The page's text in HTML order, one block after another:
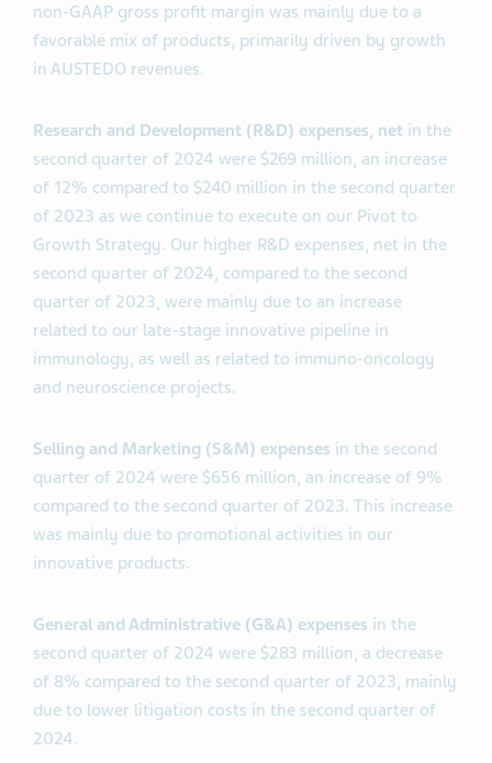
non-GAAP gross profit margin was mainly due to a
favorable mix of products, primarily driven by growth
in AUSTEDO revenues.
Research and Development (R&D) expenses, net in the
second quarter of 2024 were $269 million, an increase
of 12% compared to $240 million in the second quarter
of 2023 as we continue to execute on our Pivot to
Growth Strategy. Our higher R&D expenses, net in the
second quarter of 2024, compared to the second
quarter of 2023, were mainly due to an increase
related to our late-stage innovative pipeline in
immunology, as well as related to immuno-oncology
and neuroscience projects.
Selling and Marketing (S&M) expenses in the second
quarter of 2024 were $656 million, an increase of 9%
compared to the second quarter of 2023. This increase
was mainly due to promotional activities in our
innovative products.
General and Administrative (G&A) expenses in the
second quarter of 2024 were $283 million, a decrease
of 8% compared to the second quarter of 2023, mainly
due to lower litigation costs in the second quarter of
2024.